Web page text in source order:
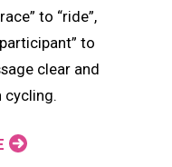
to “ride”,
to
clear and
cycling.